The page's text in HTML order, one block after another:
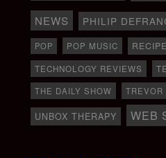
NEWS PHILIP
POP POP MUSIC
TECHNOLOGY REVIEWS
THE DAILY SHOW
TREVOR
UNBOX THERAPY WEB